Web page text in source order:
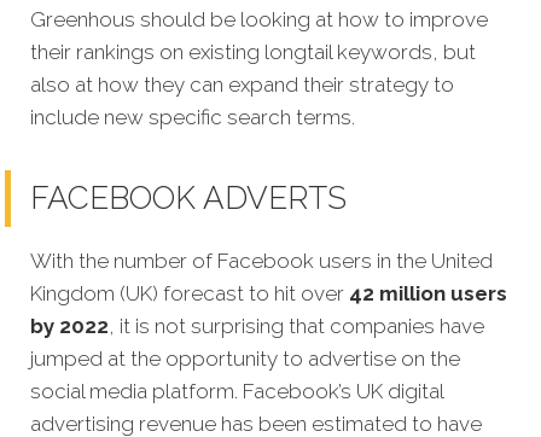
Greenhous should be looking at how to improve
their rankings on existing longtail keywords, but
also at how they can expand their strategy to
include new specific search terms.
FACEBOOK ADVERTS
With the number of Facebook users in the United
Kingdom (UK) forecast to hit over 42 million users
by 2022, it is not surprising that companies have
jumped at the opportunity to advertise on the
social media platform. Facebook’s UK digital
advertising revenue has been estimated to have